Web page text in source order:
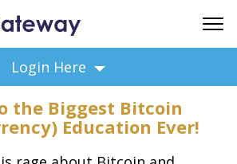
Login Here
the Biggest Bitcoin
Education Ever!